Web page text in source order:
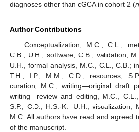
diagnoses other than cGCA in cohort 2 (n
Author Contributions
Conceptualization, M.C., C.L.;
C.B., U.H.; software, C.B.; validation,
U.H., formal analysis, M.C., C.L., C.B.;
T.H., I.P., M.M., C.D.; resources,
curation, M.C.; writing—original draft
writing—review and editing, M.C.,
S.P., C.D., H.S.-K., U.H.; visualization,
M.C. All authors have read and agreed
of the manuscript.